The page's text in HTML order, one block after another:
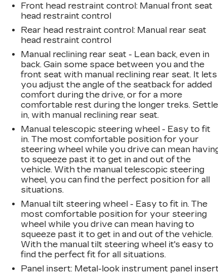
Front head restraint control: Manual front seat
head restraint control
Rear head restraint control: Manual rear seat
head restraint control
Manual reclining rear seat - Lean back, even in
back. Gain some space between you and the
front seat with manual reclining rear seat. It lets
you adjust the angle of the seatback for added
comfort during the drive, or for a more
comfortable rest during the longer treks. Settle
in, with manual reclining rear seat.
Manual telescopic steering wheel - Easy to fit
in. The most comfortable position for your
steering wheel while you drive can mean
to squeeze past it to get in and out of the
vehicle. With the manual telescopic steering
wheel, you can find the perfect position for all
situations.
Manual tilt steering wheel - Easy to fit in. The
most comfortable position for your steering
wheel while you drive can mean having to
squeeze past it to get in and out of the vehicle.
With the manual tilt steering wheel it's easy to
find the perfect fit for all situations.
Panel insert: Metal-look instrument panel